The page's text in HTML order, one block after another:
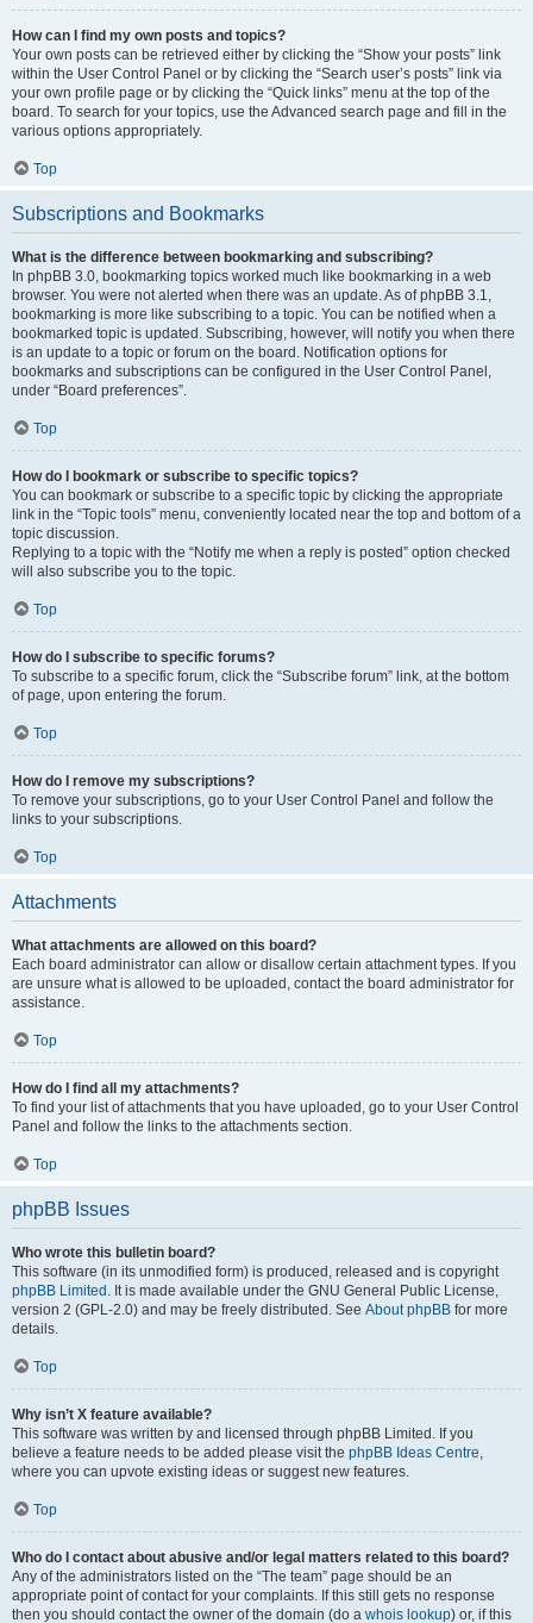
How can I find my own posts and topics?
Your own posts can be retrieved either by clicking the “Show your posts” link
within the User Control Panel or by clicking the “Search user’s posts” link via
your own profile page or by clicking the “Quick links” menu at the top of the
board. To search for your topics, use the Advanced search page and fill in the
various options appropriately.
Top
Subscriptions and Bookmarks
What is the difference between bookmarking and subscribing?
In phpBB 3.0, bookmarking topics worked much like bookmarking in a web
browser. You were not alerted when there was an update. As of phpBB 3.1,
bookmarking is more like subscribing to a topic. You can be notified when a
bookmarked topic is updated. Subscribing, however, will notify you when there
is an update to a topic or forum on the board. Notification options for
bookmarks and subscriptions can be configured in the User Control Panel,
under “Board preferences”.
Top
How do I bookmark or subscribe to specific topics?
You can bookmark or subscribe to a specific topic by clicking the appropriate
link in the “Topic tools” menu, conveniently located near the top and bottom of a
topic discussion.
Replying to a topic with the “Notify me when a reply is posted” option checked
will also subscribe you to the topic.
Top
How do I subscribe to specific forums?
To subscribe to a specific forum, click the “Subscribe forum” link, at the bottom
of page, upon entering the forum.
Top
How do I remove my subscriptions?
To remove your subscriptions, go to your User Control Panel and follow the
links to your subscriptions.
Top
Attachments
What attachments are allowed on this board?
Each board administrator can allow or disallow certain attachment types. If you
are unsure what is allowed to be uploaded, contact the board administrator for
assistance.
Top
How do I find all my attachments?
To find your list of attachments that you have uploaded, go to your User Control
Panel and follow the links to the attachments section.
Top
phpBB Issues
Who wrote this bulletin board?
This software (in its unmodified form) is produced, released and is copyright
phpBB Limited . It is made available under the GNU General Public License,
version 2 (GPL-2.0) and may be freely distributed. See About phpBB for more
details.
Top
Why isn’t X feature available?
This software was written by and licensed through phpBB Limited. If you
believe a feature needs to be added please visit the phpBB Ideas Centre,
where you can upvote existing ideas or suggest new features.
Top
Who do I contact about abusive and/or legal matters related to this board?
Any of the administrators listed on the “The team” page should be an
appropriate point of contact for your complaints. If this still gets no response
then you should contact the owner of the domain (do a whois lookup) or, if this